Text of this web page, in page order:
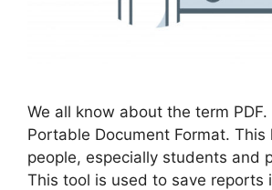
We all know about the term PDF.
Portable Document Format.
people, especially students and
This tool is used to save reports